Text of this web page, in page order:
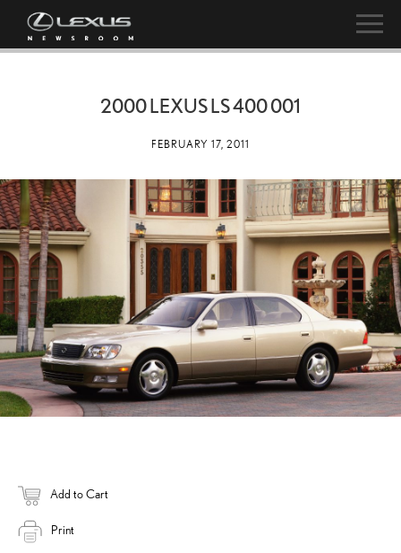
2000 LEXUS LS 400 001
FEBRUARY 17, 2011
Add to Cart
Print